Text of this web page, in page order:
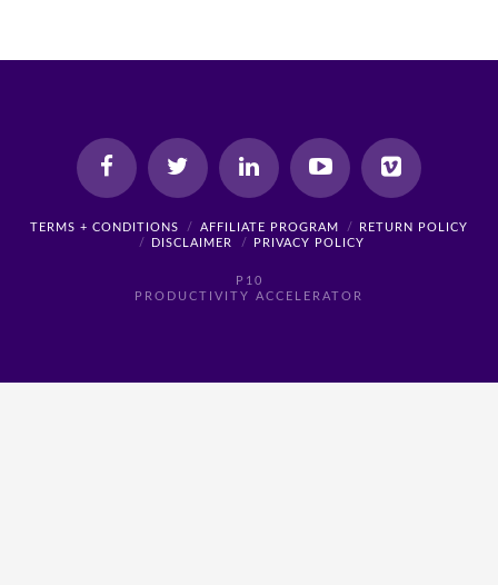
TERMS + CONDITIONS AFFILIATE PROGRAM
RETURN POLICY
DISCLAIMER
PRIVACY POLICY
P10
PRODUCTIVITY ACCELERATOR